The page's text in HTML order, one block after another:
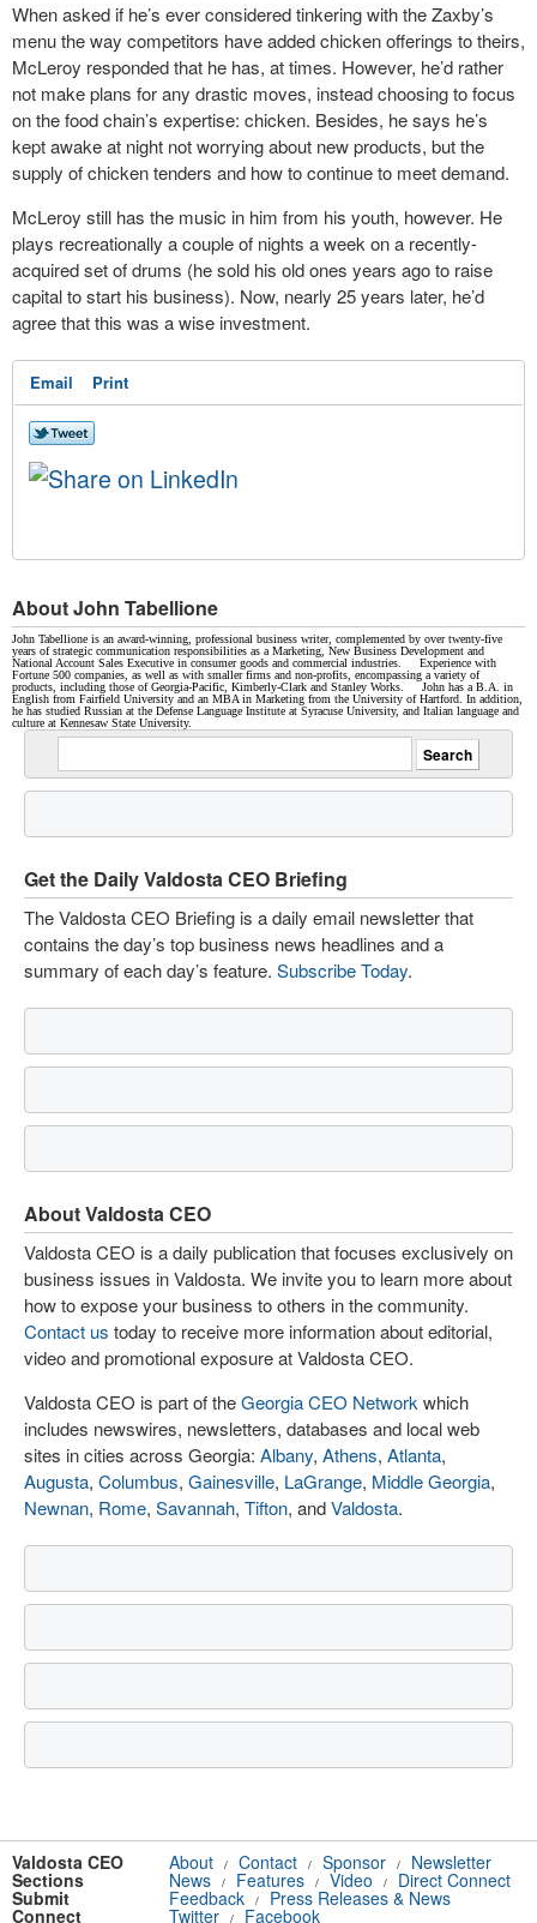
When asked if he’s ever considered tinkering with the Zaxby’s
menu the way competitors have added chicken offerings to theirs,
McLeroy responded that he has, at times. However, he’d rather
not make plans for any drastic moves, instead choosing to focus
on the food chain’s expertise: chicken. Besides, he says he’s
kept awake at night not worrying about new products, but the
supply of chicken tenders and how to continue to meet demand.
McLeroy still has the music in him from his youth, however. He
plays recreationally a couple of nights a week on a recently-
acquired set of drums (he sold his old ones years ago to raise
capital to start his business). Now, nearly 25 years later, he’d
agree that this was a wise investment.
Email Print
About John Tabellione
John Tabellione is an award-winning, professional business writer, complemented by over twenty-five
years of strategic communication responsibilities as a Marketing, New Business Development and
National Account Sales Executive in consumer goods and commercial industries. Experience with
Fortune 500 companies, as well as with smaller firms and non-profits, encompassing a variety of
products, including those of Georgia-Pacific, Kimberly-Clark and Stanley Works. John has a B.A. in
English from Fairfield University and an MBA in Marketing from the University of Hartford. In addition,
he has studied Russian at the Defense Language Institute at Syracuse University, and Italian language and
culture at Kennesaw State University.
Get the Daily Valdosta CEO Briefing
The Valdosta CEO Briefing is a daily email newsletter that
contains the day’s top business news headlines and a
summary of each day’s feature. Subscribe Today.
About Valdosta CEO
Valdosta CEO is a daily publication that focuses exclusively on
business issues in Valdosta. We invite you to learn more about
how to expose your business to others in the community.
Contact us today to receive more information about editorial,
video and promotional exposure at Valdosta CEO.
Valdosta CEO is part of theGeorgia CEO Network which
includes newswires, newsletters, databases and local web
sites in cities across Georgia: Albany, Athens, Atlanta,
Augusta, Columbus, Gainesville, LaGrange, Middle Georgia,
Newnan, Rome, Savannah, Tifton, andValdosta.
Valdosta CEO About / Contact / Sponsor / Newsletter
Sections News / Features / Video / Direct Connect
Submit Feedback / Press Releases & News
Connect Twitter / Facebook